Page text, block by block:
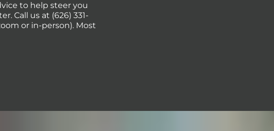
to help steer you
Call us at (626) 331-
or in-person). Most